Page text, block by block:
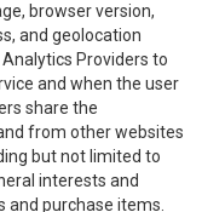
browser version,
and geolocation
Providers to
and when the user
share the
from other websites
but not limited to
interests and
and purchase items.